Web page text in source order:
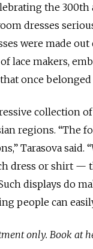
the
dresses
were made
lace makers,
once belonged
collection
regions. “The
Tarasova said.
dress or shirt —
displays do
people can
only. Book at